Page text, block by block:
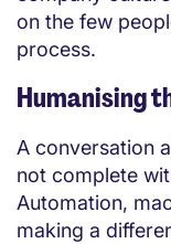
on the few
process.
Humanising
A conversation
not complete
Automation,
making a